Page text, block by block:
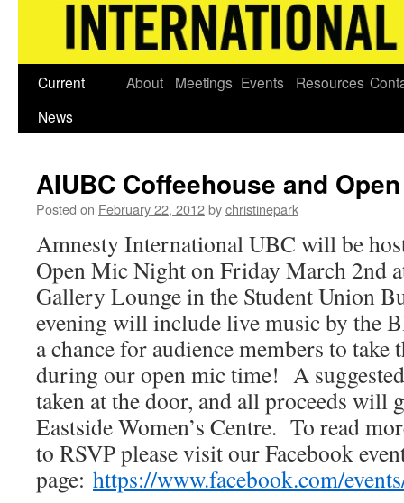
Current
News
About Meetings Events Resources
AIUBC Coffeehouse and
Posted on February 22, 2012bychristinepark
Amnesty International UBC will be
Open Mic Night on Friday March 2nd
Gallery Lounge in the Student Union
evening will include live music by the
a chance for audience members to take
during our open mic time! A
taken at the door, and all proceeds will
Eastside Women’s Centre. To read
to RSVP please visit our Facebook
page: https://www.facebook.com/